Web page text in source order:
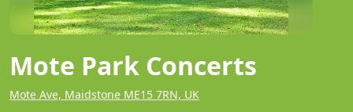
Mote Park Concerts
Mote Ave, Maidstone ME15 7RN, UK